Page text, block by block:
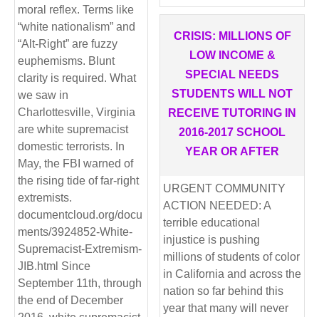
moral reflex. Terms like
“white nationalism” and
“Alt-Right” are fuzzy
euphemisms. Blunt
clarity is required. What
we saw in
Charlottesville, Virginia
are white supremacist
domestic terrorists. In
May, the FBI warned of
the rising tide of far-right
extremists.
documentcloud.org/docu
ments/3924852-White-
Supremacist-Extremism-
JIB.html Since
September 11th, through
the end of December
CRISIS: MILLIONS OF
LOW INCOME &
SPECIAL NEEDS
STUDENTS WILL NOT
RECEIVE TUTORING IN
2016-2017 SCHOOL
YEAR OR AFTER
URGENT COMMUNITY
ACTION NEEDED: A
terrible educational
injustice is pushing
millions of students of color
in California and across the
nation so far behind this
year that many will never